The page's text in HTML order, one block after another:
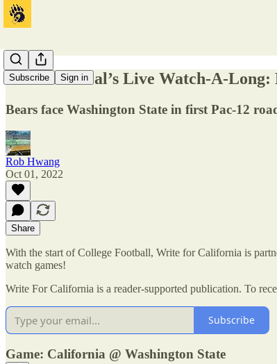
Subscribe Sign in
Write For Cal’s Live Watch-A-Long:
Bears face Washington State in first Pac-12
Rob Hwang
Oct 01, 2022
Share
With the start of College Football, Write for California is
watch games!
Write For California is a reader-supported publication. To
Subscribe
Game: California @ Washington State